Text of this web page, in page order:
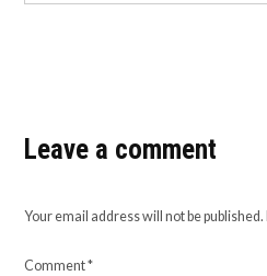
Leave a comment
Your email address will not be published.
Comment*